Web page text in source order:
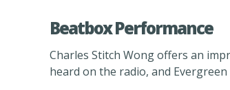
Beatbox Performance
Charles Stitch Wong offers an
heard on the radio, and